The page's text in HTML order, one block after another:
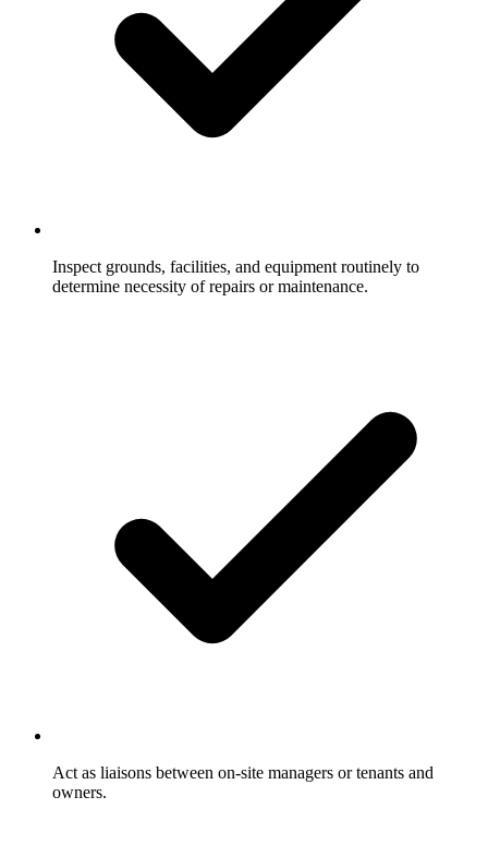
Inspect grounds, facilities, and equipment routinely to
determine necessity of repairs or maintenance.
Act as liaisons between on-site managers or tenants and
owners.